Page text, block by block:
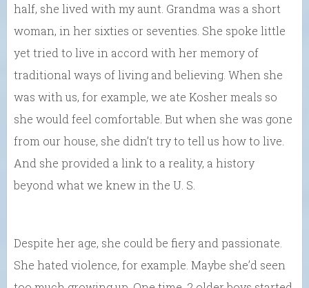
half, she lived with my aunt. Grandma was a short
woman, in her sixties or seventies. She spoke little
yet tried to live in accord with her memory of
traditional ways of living and believing. When she
was with us, for example, we ate Kosher meals so
she would feel comfortable. But when she was gone
from our house, she didn’t try to tell us how to live.
And she provided a link to a reality, a history
beyond what we knew in the U. S.
Despite her age, she could be fiery and passionate.
She hated violence, for example. Maybe she’d seen